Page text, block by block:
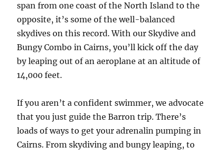
span from one coast of the North Island to the
opposite, it’s some of the well-balanced
skydives on this record. With our Skydive and
Bungy Combo in Cairns, you’ll kick off the day
by leaping out of an aeroplane at an altitude of
14,000 feet.
If you aren’t a confident swimmer, we advocate
that you just guide the Barron trip. There’s
loads of ways to get your adrenalin pumping in
Cairns. From skydiving and bungy leaping, to